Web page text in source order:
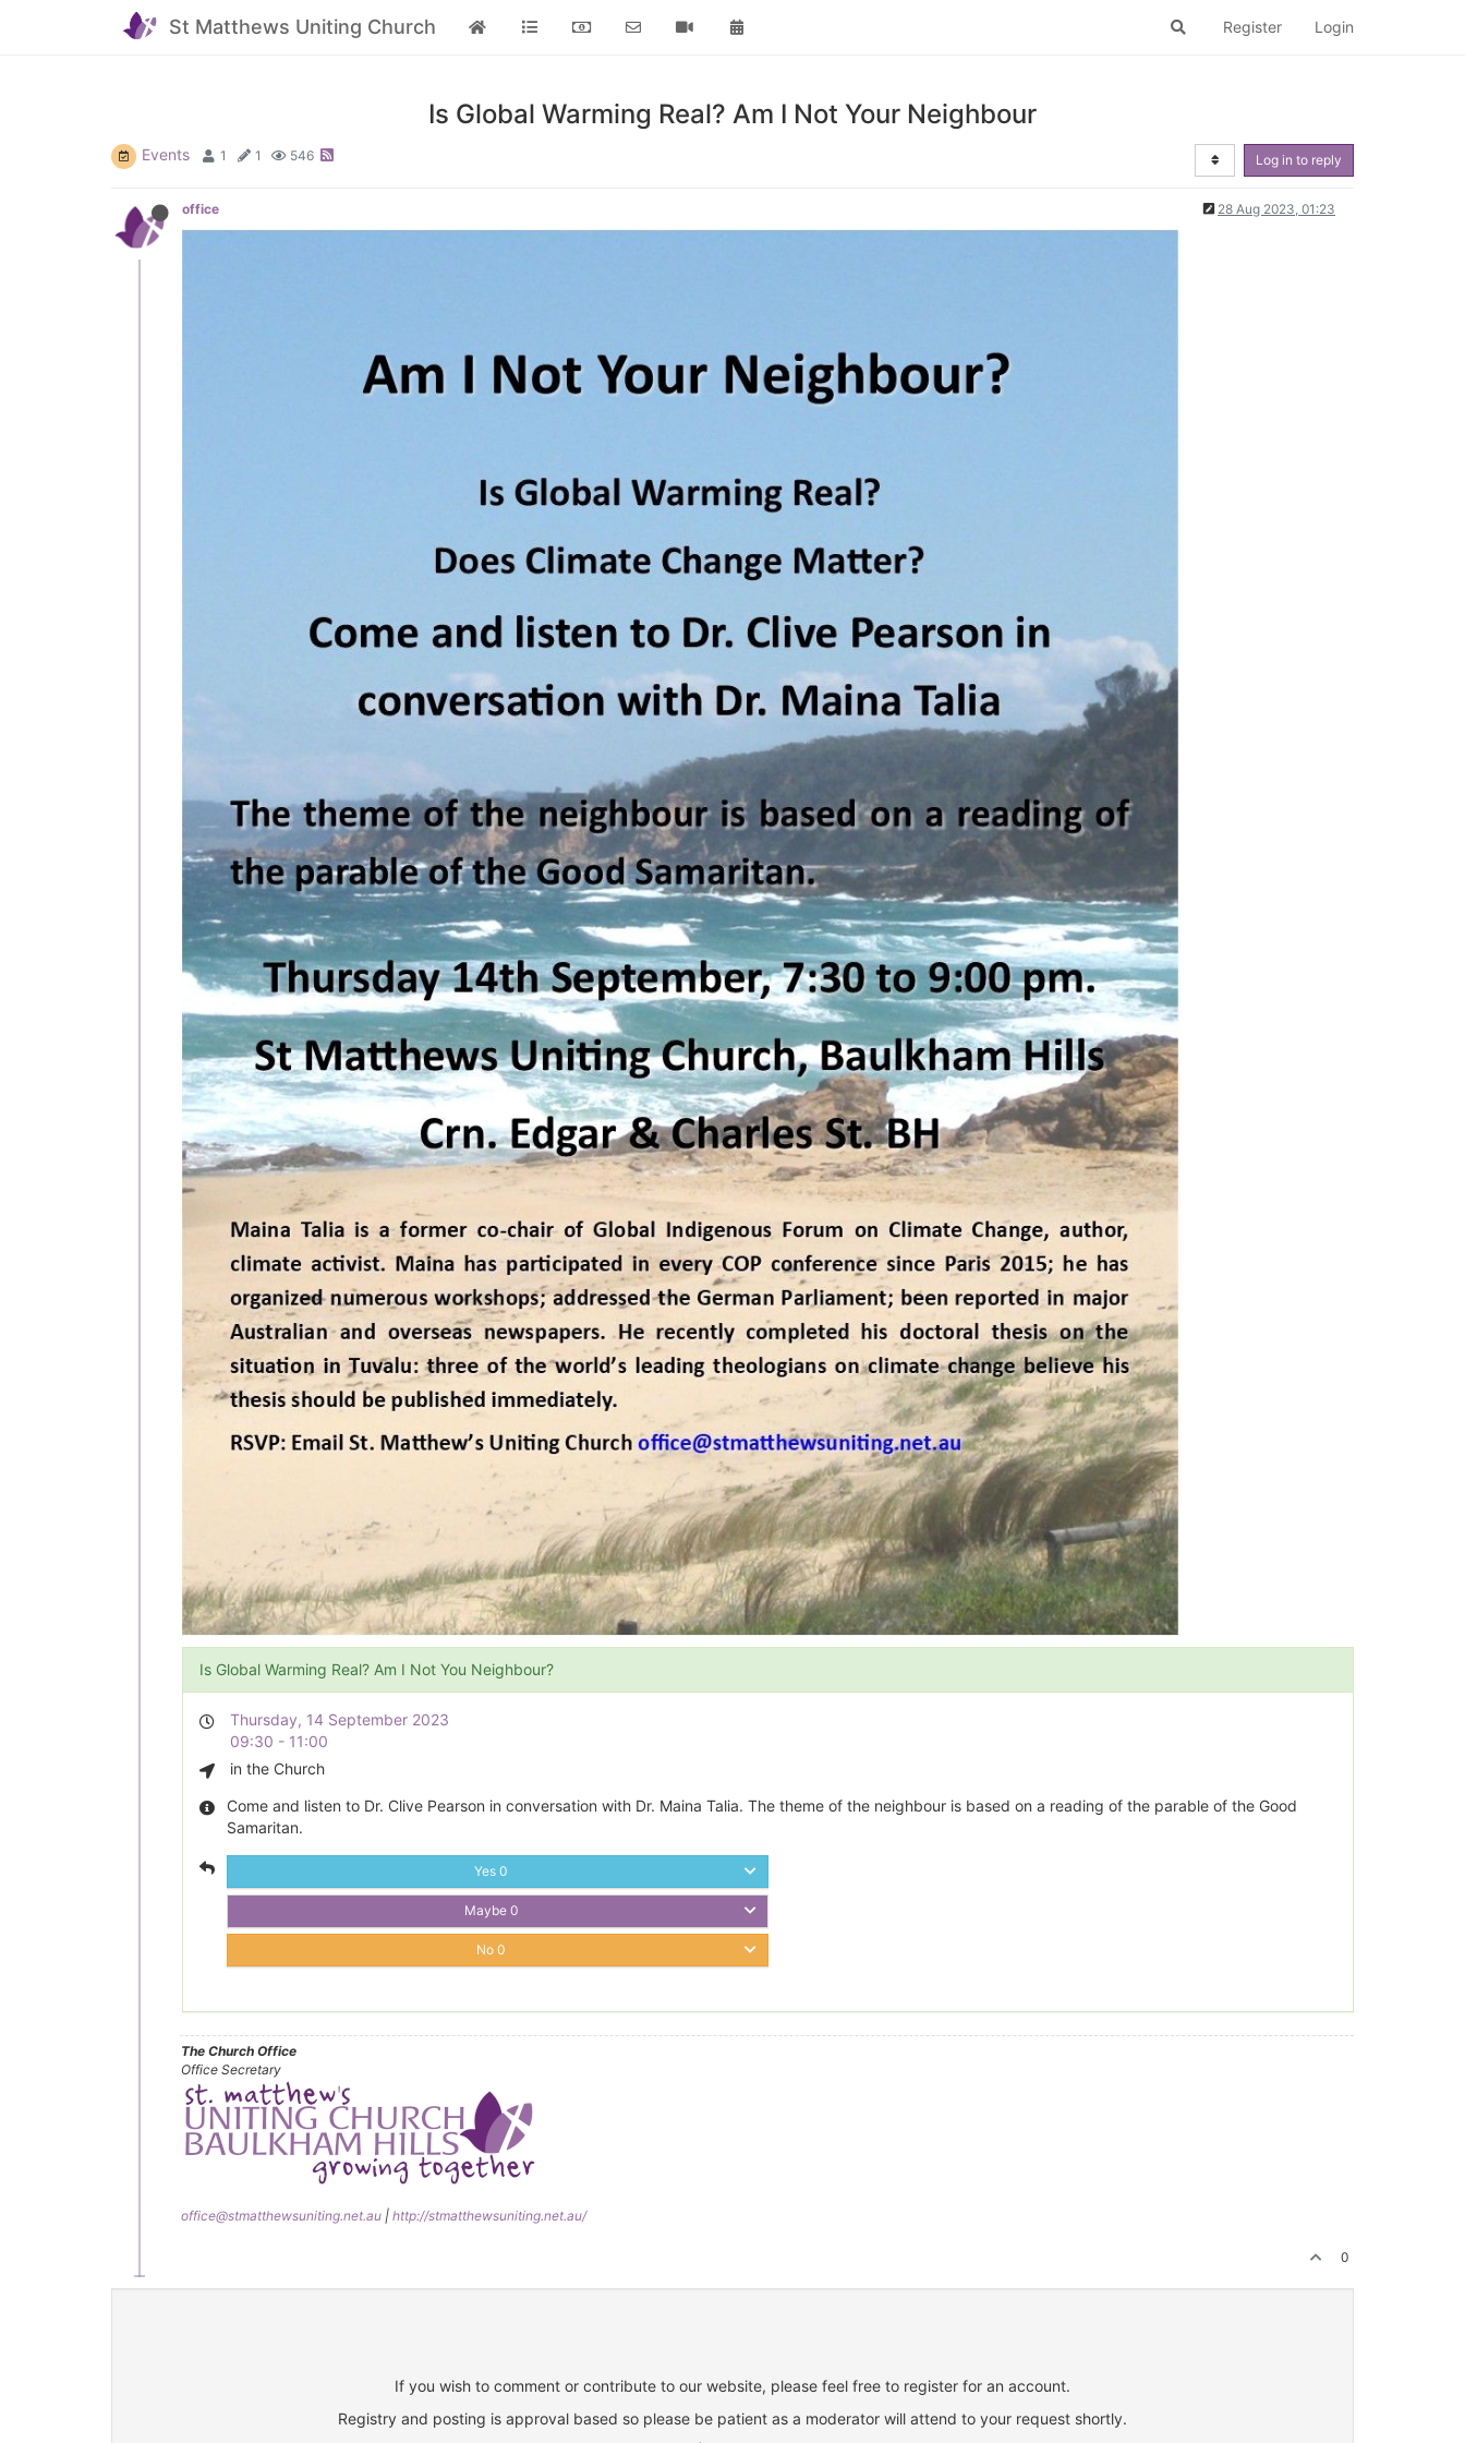
St Matthews Uniting Church Register Login
Is Global Warming Real? Am I Not Your Neighbour
Events 1 1 546 Log in to reply
office 28 Aug 2023, 01:23
Is Global Warming Real? Am I Not You Neighbour?
Thursday, 14 September 2023
09:30 - 11:00
in the Church
Come and listen to Dr. Clive Pearson in conversation with Dr. Maina Talia. The theme of the neighbour is based on a reading of the parable of the Good
Samaritan.
Yes0
Maybe 0
No0
The Church Office
Office Secretary
office@stmatthewsuniting.net.au | http://stmatthewsuniting.net.au/
0
If you wish to comment or contribute to our website, please feel free to register for an account.
Registry and posting is approval based so please be patient as a moderator will attend to your request shortly.